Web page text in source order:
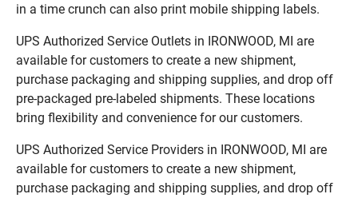
in a time crunch can also print mobile shipping labels.
UPS Authorized Service Outlets in IRONWOOD, MI are
available for customers to create a new shipment,
purchase packaging and shipping supplies, and drop off
pre-packaged pre-labeled shipments. These locations
bring flexibility and convenience for our customers.
UPS Authorized Service Providers in IRONWOOD, MI are
available for customers to create a new shipment,
purchase packaging and shipping supplies, and drop off